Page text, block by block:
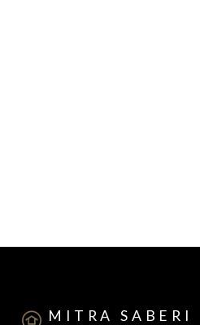
MITRA SABERI